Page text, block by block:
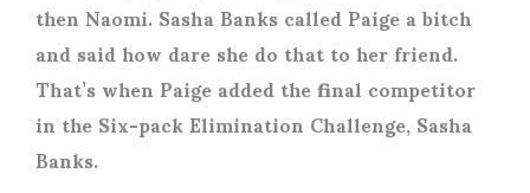
then Naomi. Sasha Banks called Paige a bitch
and said how dare she do that to her friend.
That’s when Paige added the final competitor
in the Six-pack Elimination Challenge, Sasha
Banks.